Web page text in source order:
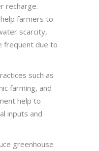
recharge.
farmers to
scarcity,
frequent due to
such as
farming, and
help to
inputs and
greenhouse